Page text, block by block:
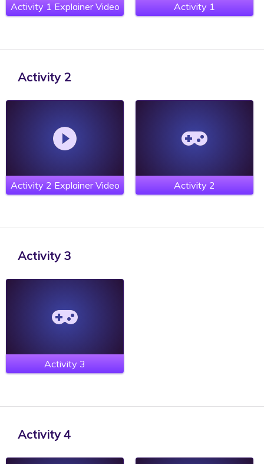
Activity 1 Explainer Video Activity 1
Activity 2
Activity 2 Explainer Video Activity 2
Activity 3
Activity 3
Activity 4